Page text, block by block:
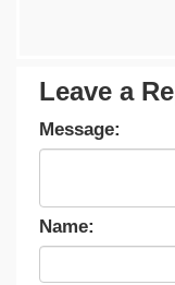
Leave a
Message:
Name: